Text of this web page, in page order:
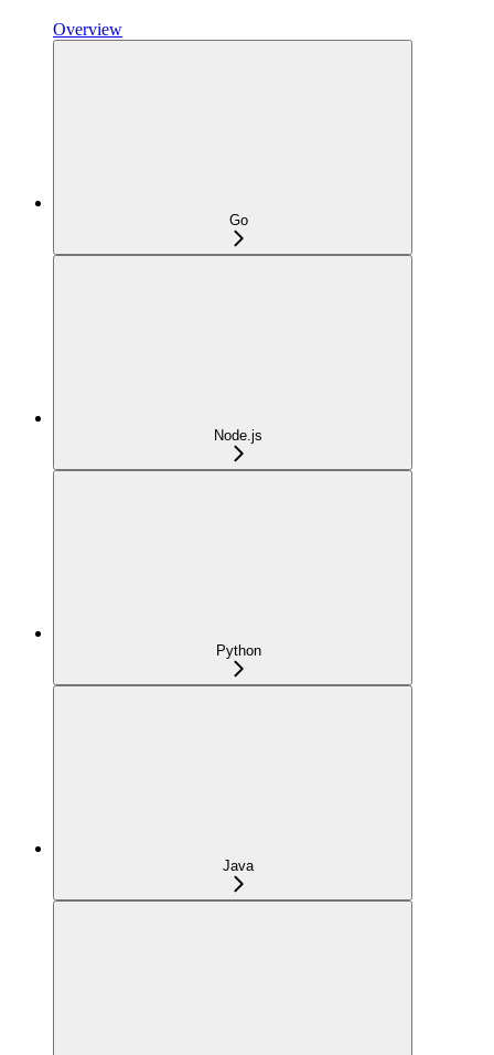
Overview
Go
Node.js
Python
Java